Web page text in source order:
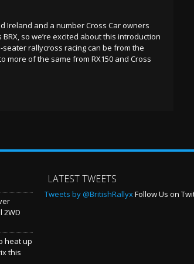
Ireland and a number Cross Car owners
so we’re excited about this introduction
rallycross racing can be from the
more of the same from RX150 and Cross
2WD
heat up
this
LATEST TWEETS
Tweets by @BritishRallyxFollow Us on